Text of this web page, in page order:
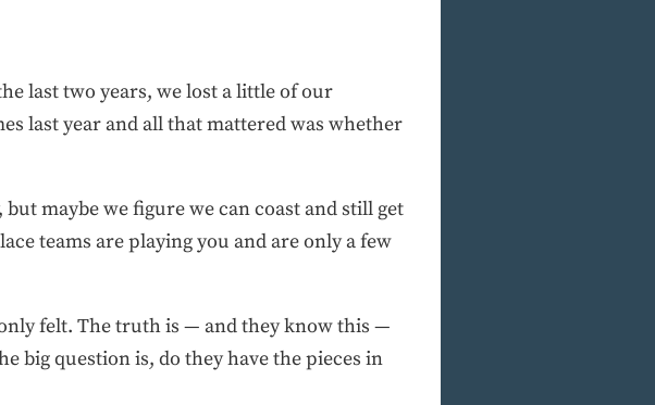
last two years, we lost a little of our
last year and all that mattered was whether
maybe we figure we can coast and still get
teams are playing you and are only a few
felt. The truth is — and they know this —
big question is, do they have the pieces in